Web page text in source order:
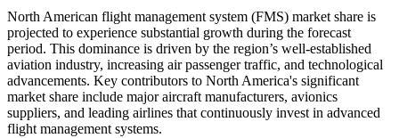
North American flight management system (FMS) market share is
projected to experience substantial growth during the forecast
period. This dominance is driven by the region’s well-established
aviation industry, increasing air passenger traffic, and technological
advancements. Key contributors to North America's significant
market share include major aircraft manufacturers, avionics
suppliers, and leading airlines that continuously invest in advanced
flight management systems.